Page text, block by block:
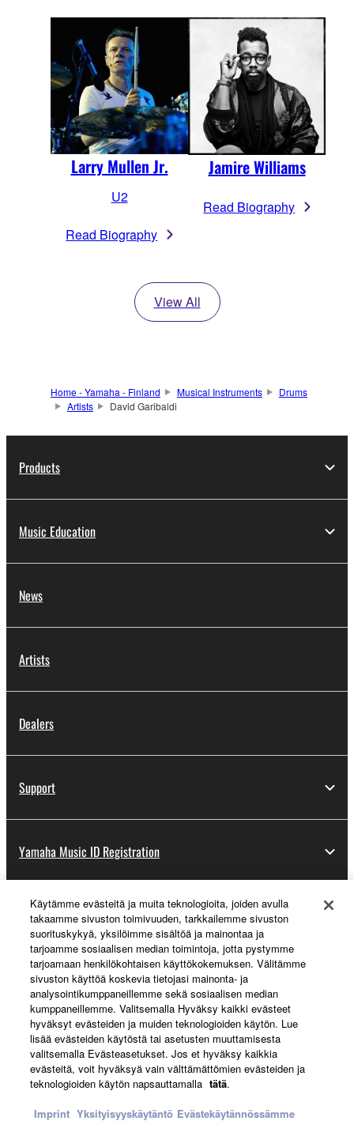
Larry Mullen Jr.
U2
Read Biography
Jamire Williams
Read Biography
View All
Home - Yamaha - Finland Musical Instruments
Drums
Artists
David Garibaldi
Products
Music Education
News
Artists
Dealers
Support
Yamaha Music ID Registration
About Yamaha
Suomi - English
Business
Käytämme evästeitä ja muita teknologioita, joiden avulla
takaamme sivuston toimivuuden, tarkkailemme sivuston
suorituskykyä, yksilöimme sisältöä ja mainontaa ja
tarjoamme sosiaalisen median toimintoja, jotta pystymme
tarjoamaan henkilökohtaisen käyttökokemuksen. Välitämme
sivuston käyttöä koskevia tietojasi mainonta- ja
analysointikumppaneillemme sekä sosiaalisen median
kumppaneillemme. Valitsemalla Hyväksy kaikki evästeet
hyväksyt evästeiden ja muiden teknologioiden käytön. Lue
lisää evästeiden käytöstä tai asetusten muuttamisesta
valitsemalla Evästeasetukset. Jos et hyväksy kaikkia
evästeitä, voit hyväksyä vain välttämättömien evästeiden ja
teknologioiden käytön napsauttamalla tätä.
Imprint Yksityisyyskäytäntö Evästekäytännössämme